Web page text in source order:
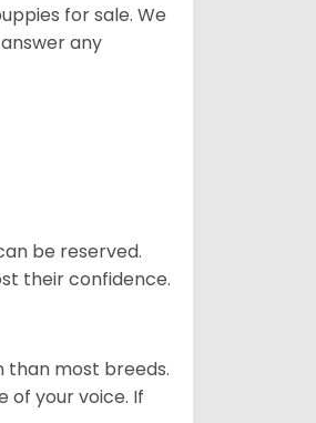
for sale. We
any
be reserved.
their confidence.
than most breeds.
of your voice. If